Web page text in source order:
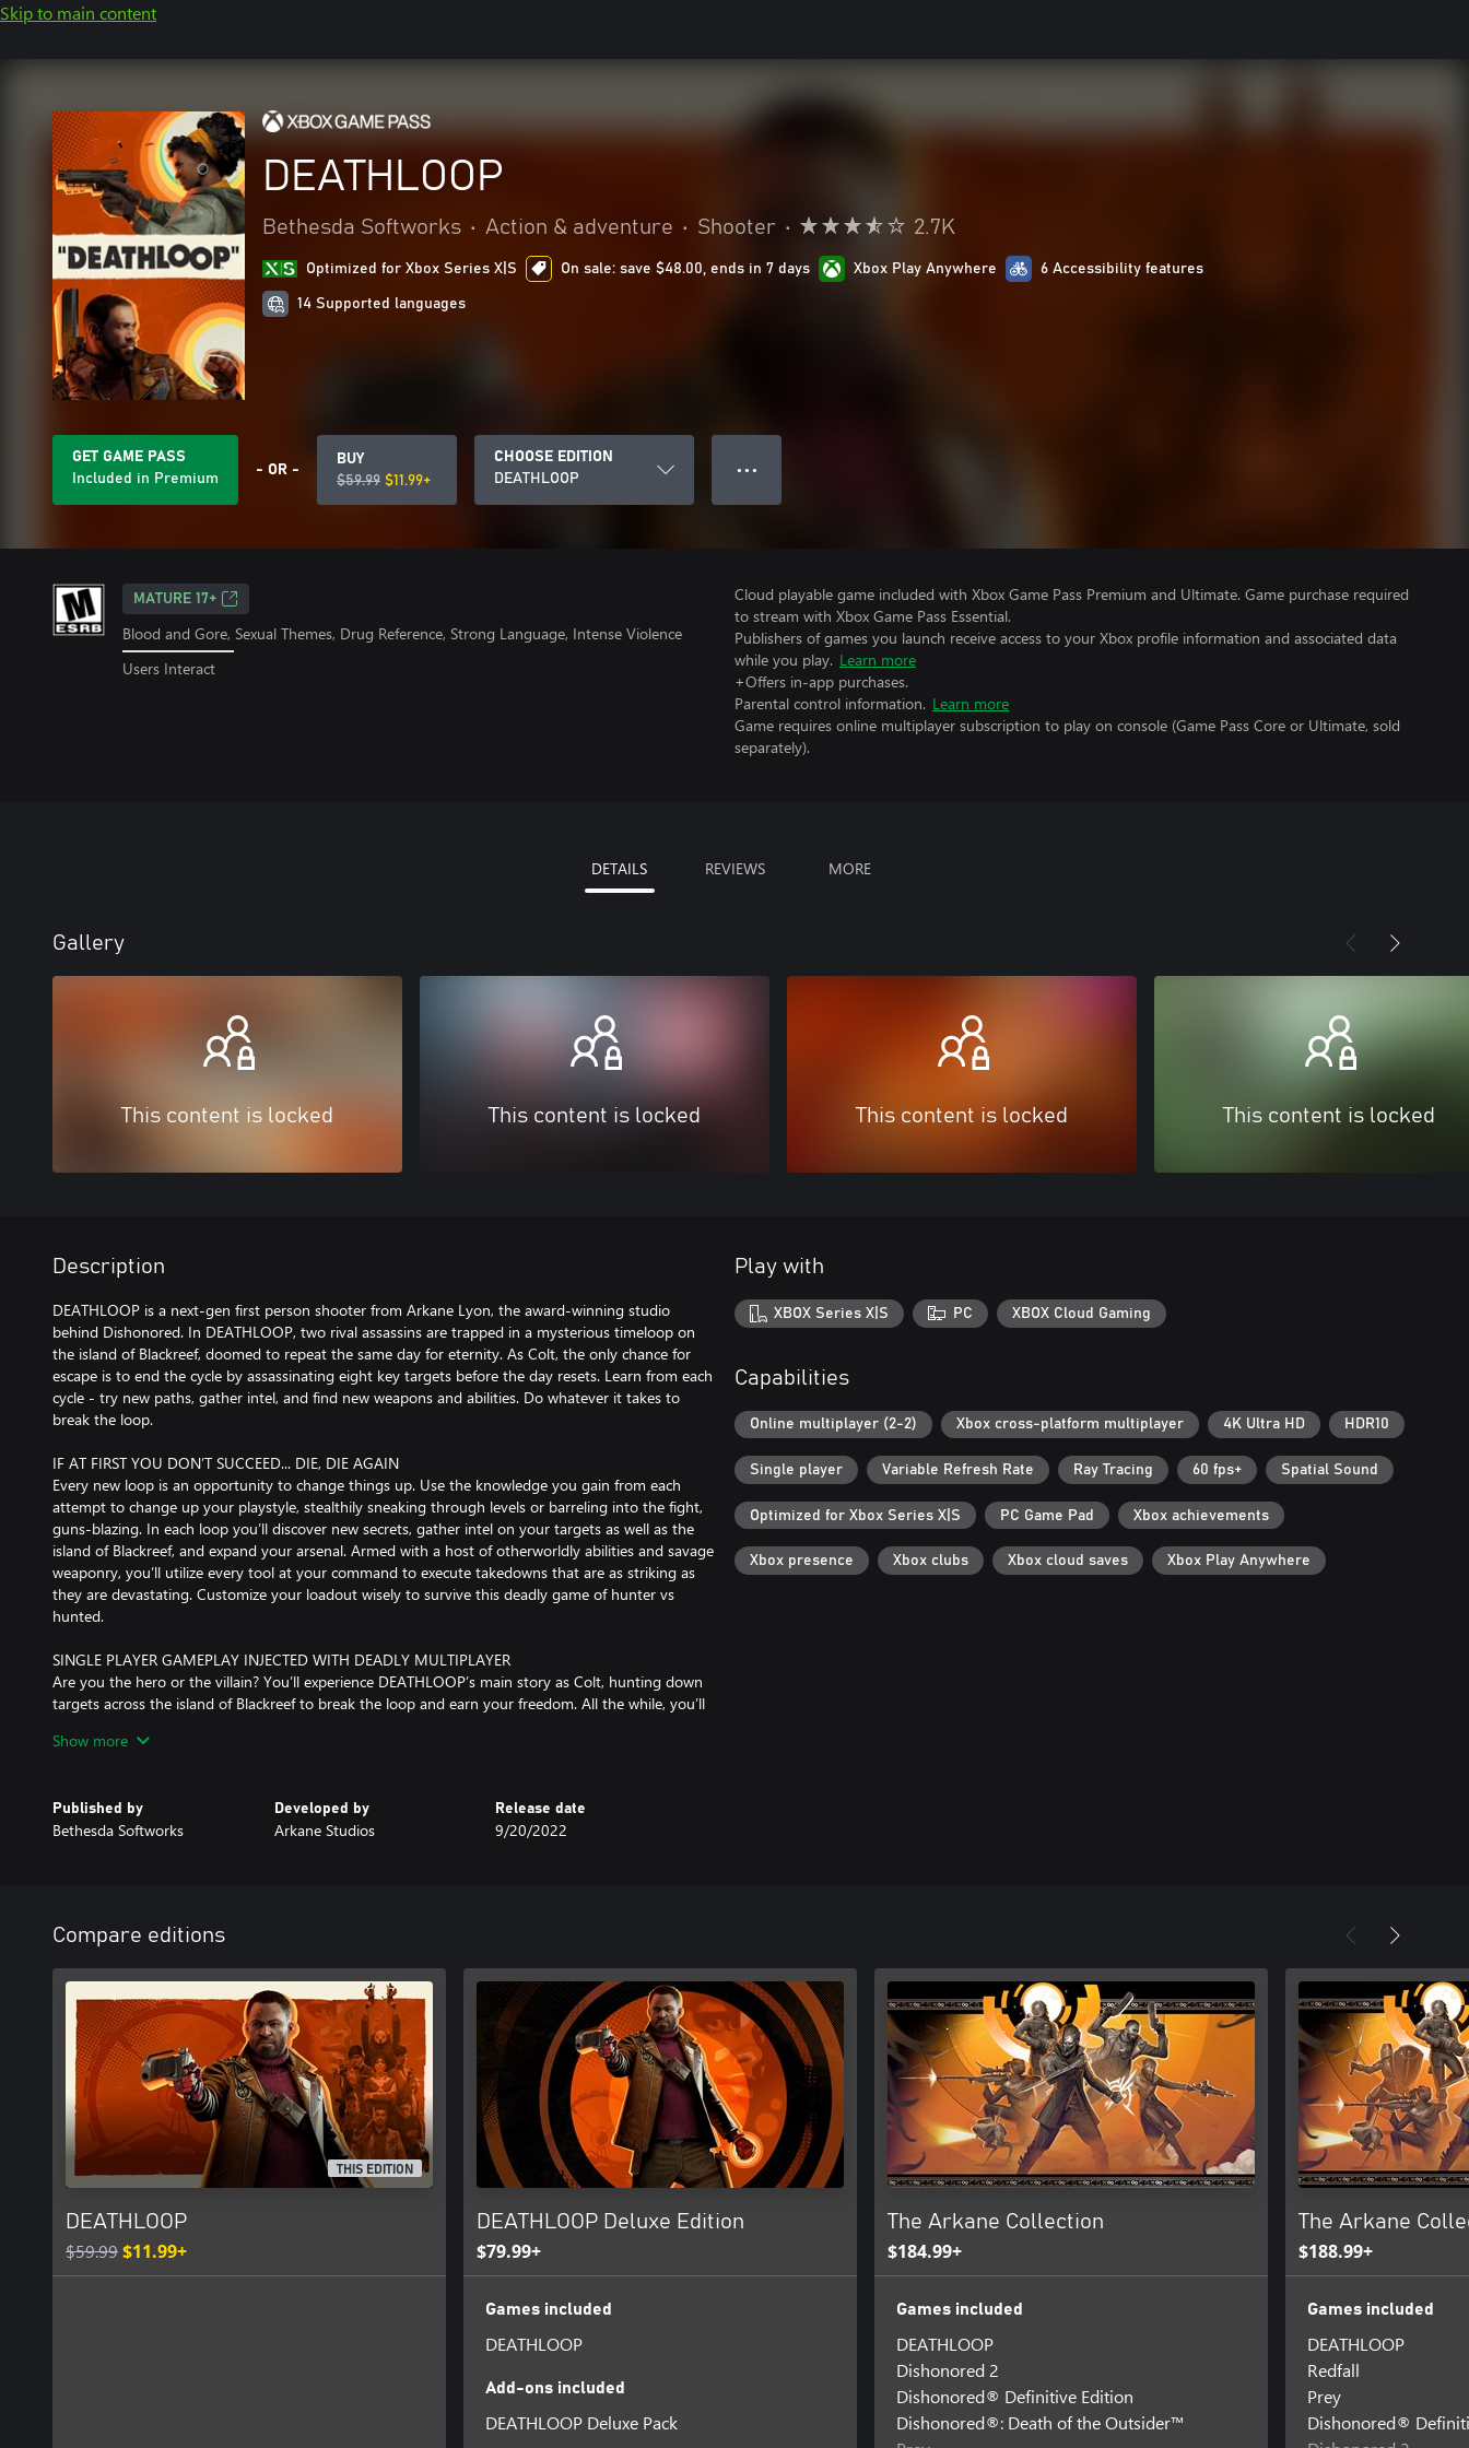
Skip to main content
DEATHLOOP
Bethesda Softworks • Action & adventure • Shooter • 2.7K
Optimized for Xbox Series X|S On sale: save $48.00, ends in 7 days Xbox Play Anywhere 6 Accessibility features
14 Supported languages
GET GAME PASS
Included in Premium
- OR -
BUY
$59.99 $11.99+
CHOOSE EDITION
DEATHLOOP
● ● ●
MATURE 17+
Blood and Gore, Sexual Themes, Drug Reference, Strong Language, Intense Violence
Users Interact
Cloud playable game included with Xbox Game Pass Premium and Ultimate. Game purchase required
to stream with Xbox Game Pass Essential.
Publishers of games you launch receive access to your Xbox profile information and associated data
while you play. Learn more
+Offers in-app purchases.
Parental control information. Learn more
Game requires online multiplayer subscription to play on console (Game Pass Core or Ultimate, sold
separately).
DETAILS REVIEWS MORE
Gallery
This content is locked This content is locked This content is locked This content is locked
Description
DEATHLOOP is a next-gen first person shooter from Arkane Lyon, the award-winning studio
behind Dishonored. In DEATHLOOP, two rival assassins are trapped in a mysterious timeloop on
the island of Blackreef, doomed to repeat the same day for eternity. As Colt, the only chance for
escape is to end the cycle by assassinating eight key targets before the day resets. Learn from each
cycle - try new paths, gather intel, and find new weapons and abilities. Do whatever it takes to
break the loop.
IF AT FIRST YOU DON’T SUCCEED... DIE, DIE AGAIN
Every new loop is an opportunity to change things up. Use the knowledge you gain from each
attempt to change up your playstyle, stealthily sneaking through levels or barreling into the fight,
guns-blazing. In each loop you’ll discover new secrets, gather intel on your targets as well as the
island of Blackreef, and expand your arsenal. Armed with a host of otherworldly abilities and savage
weaponry, you’ll utilize every tool at your command to execute takedowns that are as striking as
they are devastating. Customize your loadout wisely to survive this deadly game of hunter vs
hunted.
SINGLE PLAYER GAMEPLAY INJECTED WITH DEADLY MULTIPLAYER
Are you the hero or the villain? You’ll experience DEATHLOOP’s main story as Colt, hunting down
targets across the island of Blackreef to break the loop and earn your freedom. All the while, you’ll
devious, you, too, can step into Julianna’s stylish sneakers and invade another player’s campaign to
THE ISLAND OF BLACKREEF – PARADISE OR PRISON
world ruled by decadence where death has no meaning, and delinquents party forever while
keeping him captive.
https://eulas.bethesda.net/deathloop
Show more
Published by
Bethesda Softworks
Developed by
Arkane Studios
Release date
9/20/2022
Play with
XBOX Series X|S PC XBOX Cloud Gaming
Capabilities
Online multiplayer (2-2) Xbox cross-platform multiplayer 4K Ultra HD HDR10
Single player Variable Refresh Rate Ray Tracing 60 fps+ Spatial Sound
Optimized for Xbox Series X|S PC Game Pad Xbox achievements
Xbox presence Xbox clubs Xbox cloud saves Xbox Play Anywhere
Compare editions
THIS EDITION
DEATHLOOP
$59.99$11.99+
DEATHLOOP Deluxe Edition
$79.99+
Games included
DEATHLOOP
Add-ons included
DEATHLOOP Deluxe Pack
The Arkane Collection
$184.99+
Games included
DEATHLOOP
Dishonored 2
Dishonored® Definitive Edition
Dishonored®: Death of the Outsider™
The Arkane
$188.99+
Games included
DEATHLOOP
Redfall
Prey
Dishonored®